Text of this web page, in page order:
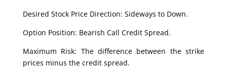
Desired Stock Price Direction: Sideways to Down.
Option Position: Bearish Call Credit Spread.
Maximum Risk: The difference between the strike
prices minus the credit spread.